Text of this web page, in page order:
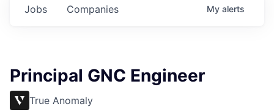
Jobs Companies My alerts
Principal GNC Engineer
True Anomaly